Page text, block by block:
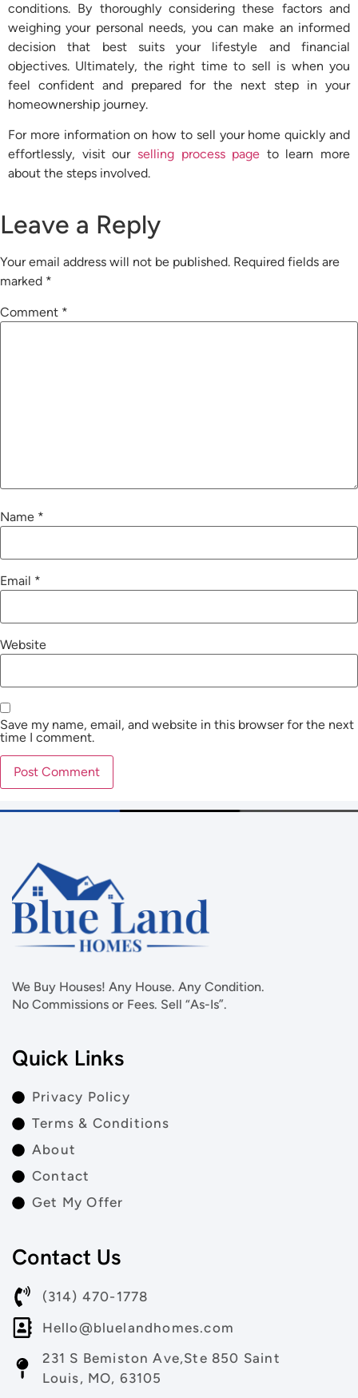
conditions. By thoroughly considering these factors and
weighing your personal needs, you can make an informed
decision that best suits your lifestyle and financial
objectives. Ultimately, the right time to sell is when you
feel confident and prepared for the next step in your
homeownership journey.
For more information on how to sell your home quickly and
effortlessly, visit our selling process page to learn more
about the steps involved.
Leave a Reply
Your email address will not be published. Required fields are
marked *
Comment *
Name *
Email *
Website
Save my name, email, and website in this browser for the next
time I comment.
We Buy Houses! Any House. Any Condition.
No Commissions or Fees. Sell “As-Is”.
Quick Links
Privacy Policy
Terms & Conditions
About
Contact
Get My Offer
Contact Us
(314) 470-1778
Hello@bluelandhomes.com
231 S Bemiston Ave,Ste 850 Saint
Louis, MO, 63105